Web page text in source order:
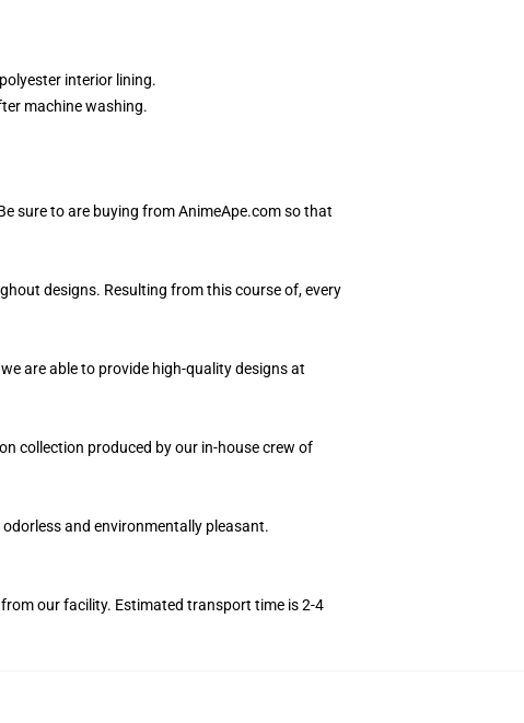
interior lining.
machine washing.
sure to are buying from AnimeApe.com so that
designs. Resulting from this course of, every
are able to provide high-quality designs at
collection produced by our in-house crew of
and environmentally pleasant.
our facility. Estimated transport time is 2-4